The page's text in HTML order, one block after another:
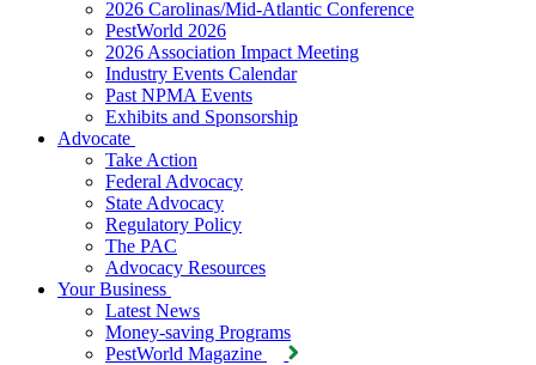
2026 Carolinas/Mid-Atlantic Conference
PestWorld 2026
2026 Association Impact Meeting
Industry Events Calendar
Past NPMA Events
Exhibits and Sponsorship
Advocate
Take Action
Federal Advocacy
State Advocacy
Regulatory Policy
The PAC
Advocacy Resources
Your Business
Latest News
Money-saving Programs
PestWorld Magazine